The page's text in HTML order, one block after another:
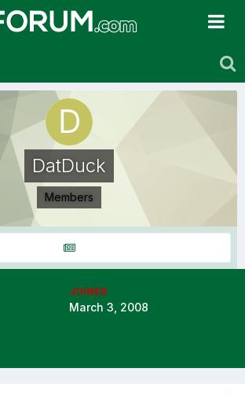
DatDuck
Members
JOINED
March 3, 2008